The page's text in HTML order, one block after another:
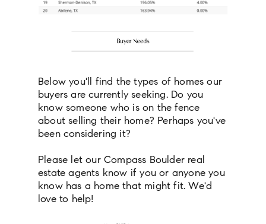
Below you'll find the types of homes our
buyers are currently seeking. Do you
know someone who is on the fence
about selling their home? Perhaps you've
been considering it?
Please let our Compass Boulder real
estate agents know if you or anyone you
know has a home that might fit. We'd
love to help!